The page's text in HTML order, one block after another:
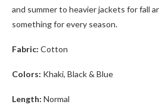
and summer to heavier jackets for fall
something for every season.
Fabric: Cotton
Colors: Khaki, Black & Blue
Length: Normal